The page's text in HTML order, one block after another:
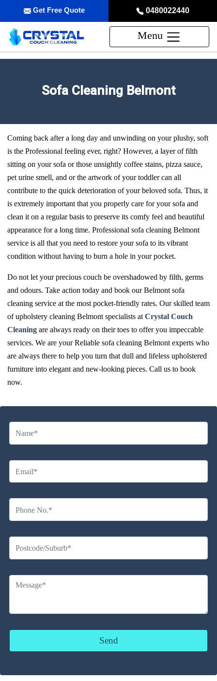
0480022440
Get Free Quote
Menu
Sofa Cleaning Belmont
Coming back after a long day and unwinding on your plushy, soft
is the Professional feeling ever, right? However, a layer of filth
sitting on your sofa or those unsightly coffee stains, pizza sauce,
pet urine smell, and or the artwork of your toddler can all
contribute to the quick deterioration of your beloved sofa. Thus, it
is extremely important that you properly care for your sofa and
clean it on a regular basis to preserve its comfy feel and beautiful
appearance for a long time. Professional sofa cleaning Belmont
service is all that you need to restore your sofa to its vibrant
condition without having to burn a hole in your pocket.
Do not let your precious couch be overshadowed by filth, germs
and odours. Take action today and book our Belmont sofa
cleaning service at the most pocket-friendly rates. Our skilled team
of upholstery cleaning Belmont specialists at Crystal Couch
Cleaning are always ready on their toes to offer you impeccable
services. We are your Reliable sofa cleaning Belmont experts who
are always there to help you turn that dull and lifeless upholstered
furniture into elegant and new-looking pieces. Call us to book
now.